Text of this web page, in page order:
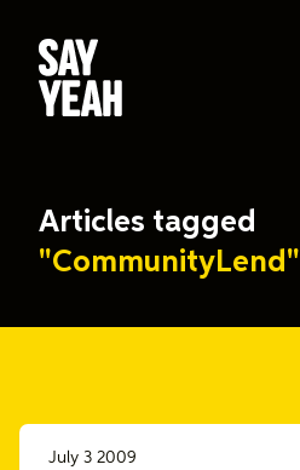
Articles tagged
"CommunityLend"
July 3 2009